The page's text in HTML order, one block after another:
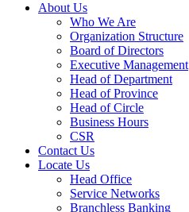
About Us
Who We Are
Organization Structure
Board of Directors
Executive Management
Head of Department
Head of Province
Head of Circle
Business Hours
CSR
Contact Us
Locate Us
Head Office
Service Networks
Branchless Banking